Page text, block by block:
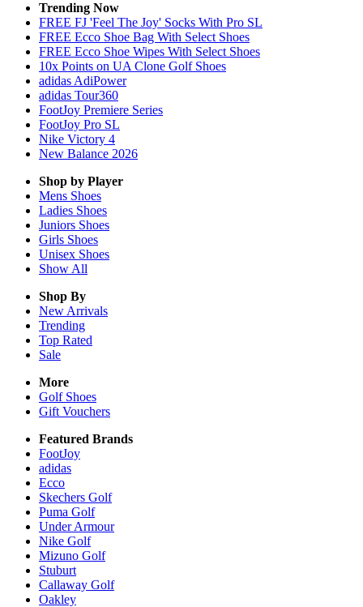
Trending Now
FREE FJ 'Feel The Joy' Socks With Pro SL
FREE Ecco Shoe Bag With Select Shoes
FREE Ecco Shoe Wipes With Select Shoes
10x Points on UA Clone Golf Shoes
adidas AdiPower
adidas Tour360
FootJoy Premiere Series
FootJoy Pro SL
Nike Victory 4
New Balance 2026
Shop by Player
Mens Shoes
Ladies Shoes
Juniors Shoes
Girls Shoes
Unisex Shoes
Show All
Shop By
New Arrivals
Trending
Top Rated
Sale
More
Golf Shoes
Gift Vouchers
Featured Brands
FootJoy
adidas
Ecco
Skechers Golf
Puma Golf
Under Armour
Nike Golf
Mizuno Golf
Stuburt
Callaway Golf
Oakley